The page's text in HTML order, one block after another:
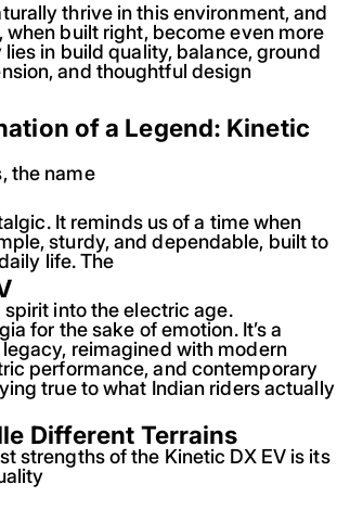
thrive in this environment, and
built right, become even more
in build quality, balance, ground
and thoughtful design
of a Legend: Kinetic
the name
It reminds us of a time when
sturdy, and dependable, built to
life. The
into the electric age.
for the sake of emotion. It’s a
reimagined with modern
performance, and contemporary
true to what Indian riders actually
Different Terrains
strengths of the Kinetic DX EV is its